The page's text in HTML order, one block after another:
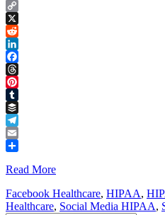
Copy
Link
X
Reddit
LinkedIn
Facebook
Threads
Pinterest
Tumblr
Buffer
Telegram
Email
Read More
Facebook Healthcare, HIPAA,
Healthcare, Social Media HIPAA,